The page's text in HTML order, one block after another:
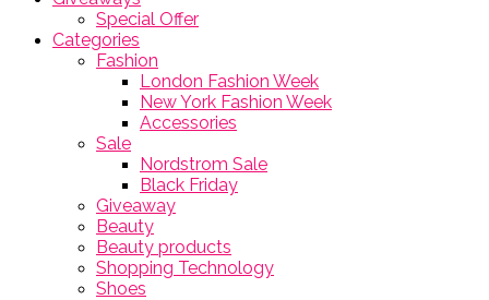
Special Offer
Categories
Fashion
London Fashion Week
New York Fashion Week
Accessories
Sale
Nordstrom Sale
Black Friday
Giveaway
Beauty
Beauty products
Shopping Technology
Shoes